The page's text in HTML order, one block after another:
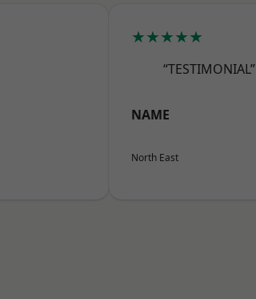
★★★★★
“TESTIMONIAL”
NAME
North East